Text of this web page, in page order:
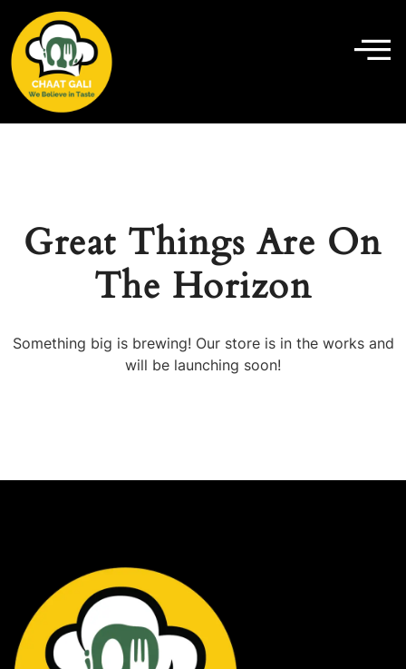
Great Things Are On
The Horizon
Something big is brewing! Our store is in the works and
will be launching soon!